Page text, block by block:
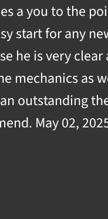
a you to the
start for any
he is very
mechanics as
outstanding
May 02,